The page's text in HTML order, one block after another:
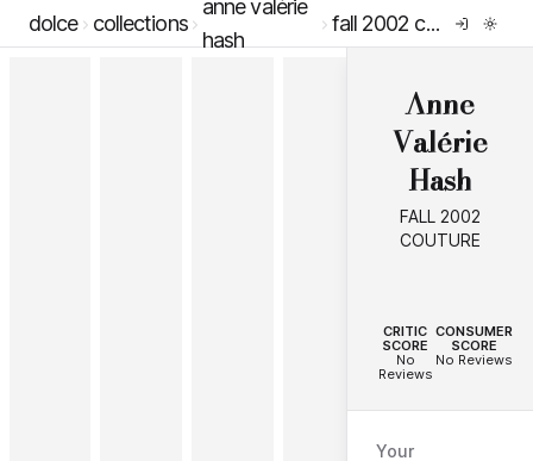
dolce collections
anne valérie
hash
fall 2002 couture
Anne
Valérie
Hash
FALL 2002
COUTURE
CRITIC
SCORE
No
Reviews
CONSUMER
SCORE
No Reviews
Your